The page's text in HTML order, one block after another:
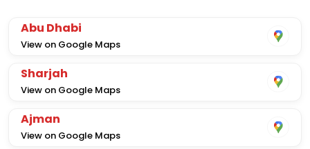
Abu Dhabi
View on Google Maps
Sharjah
View on Google Maps
Ajman
View on Google Maps